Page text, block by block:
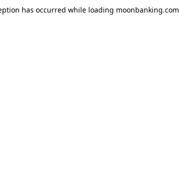
has occurred while loading moonbanking.com